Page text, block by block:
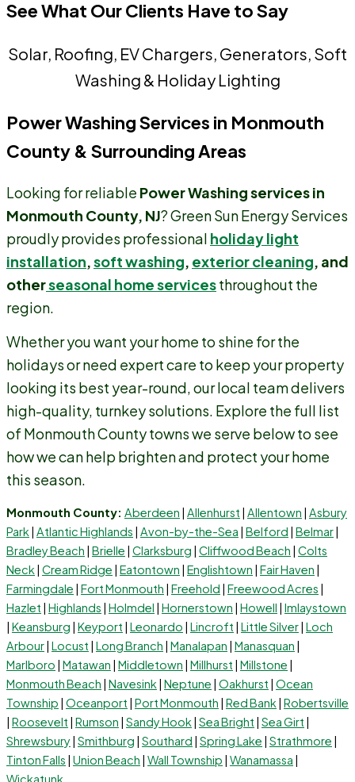
See What Our Clients Have to Say
Solar, Roofing, EV Chargers, Generators, Soft
Washing & Holiday Lighting
Power Washing Services in Monmouth
County & Surrounding Areas
Looking for reliable Power Washing services in
Monmouth County, NJ? Green Sun Energy Services
proudly provides professional holiday light
installation, soft washing, exterior cleaning, and
otherseasonal home servicesthroughout the
region.
Whether you want your home to shine for the
holidays or need expert care to keep your property
looking its best year-round, our local team delivers
high-quality, turnkey solutions. Explore the full list
of Monmouth County towns we serve below to see
how we can help brighten and protect your home
this season.
Monmouth County: Aberdeen | Allenhurst | Allentown | Asbury
Park | Atlantic Highlands | Avon-by-the-Sea | Belford | Belmar|
Bradley Beach | Brielle | Clarksburg | Cliffwood Beach | Colts
Neck | Cream Ridge | Eatontown | Englishtown | Fair Haven |
Farmingdale | Fort Monmouth | Freehold | Freewood Acres |
Hazlet | Highlands | Holmdel | Hornerstown | Howell | Imlaystown
| Keansburg | Keyport | Leonardo | Lincroft | Little Silver| Loch
Arbour| Locust | Long Branch | Manalapan | Manasquan |
Marlboro | Matawan | Middletown | Millhurst | Millstone |
Monmouth Beach | Navesink | Neptune | Oakhurst | Ocean
Township | Oceanport | Port Monmouth | Red Bank | Robertsville
| Roosevelt | Rumson | Sandy Hook | Sea Bright | Sea Girt |
Shrewsbury| Smithburg | Southard | Spring Lake | Strathmore |
Tinton Falls | Union Beach | Wall Township | Wanamassa |
Wickatunk